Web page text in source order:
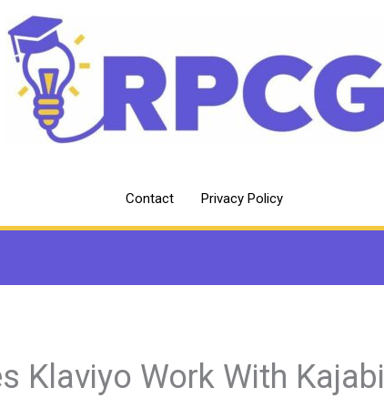
Contact Privacy Policy
Klaviyo Work With Kajabi